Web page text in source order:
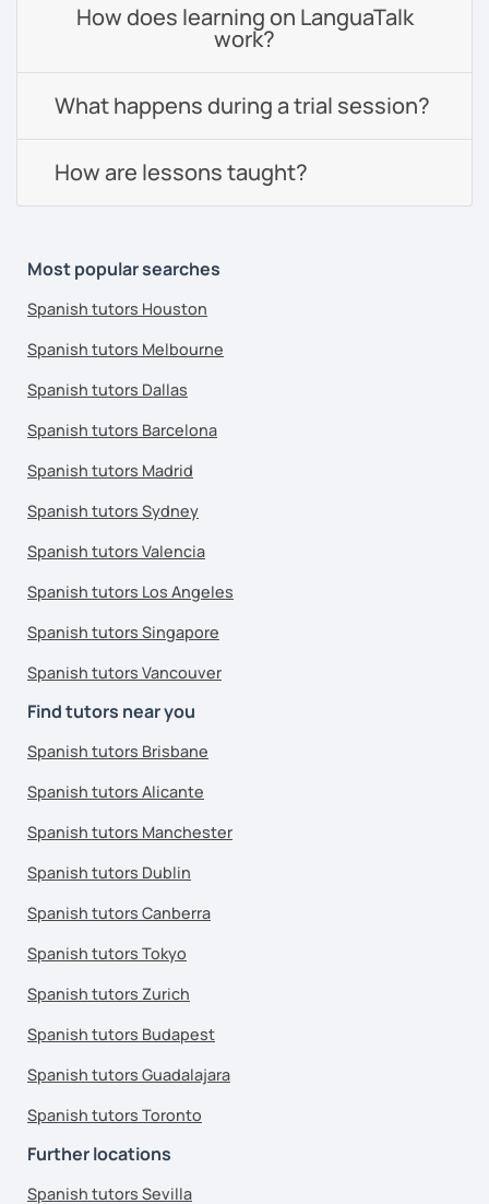
How does learning on LanguaTalk
work?
What happens during a trial session?
How are lessons taught?
Most popular searches
Spanish tutors Houston
Spanish tutors Melbourne
Spanish tutors Dallas
Spanish tutors Barcelona
Spanish tutors Madrid
Spanish tutors Sydney
Spanish tutors Valencia
Spanish tutors Los Angeles
Spanish tutors Singapore
Spanish tutors Vancouver
Find tutors near you
Spanish tutors Brisbane
Spanish tutors Alicante
Spanish tutors Manchester
Spanish tutors Dublin
Spanish tutors Canberra
Spanish tutors Tokyo
Spanish tutors Zurich
Spanish tutors Budapest
Spanish tutors Guadalajara
Spanish tutors Toronto
Further locations
Spanish tutors Sevilla